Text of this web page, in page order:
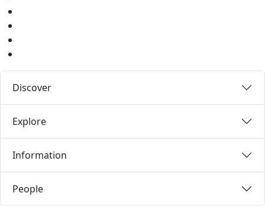
Discover
Explore
Information
People